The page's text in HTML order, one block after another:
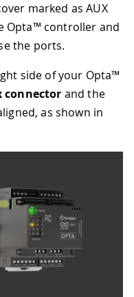
marked as AUX
Opta™ controller and
the ports.
side of your Opta™
connector and the
as shown in